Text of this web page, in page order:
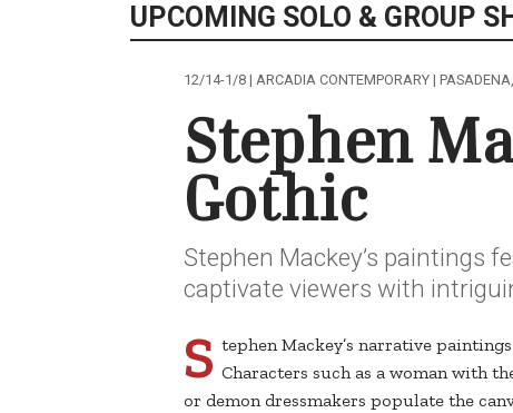
UPCOMING SOLO & GROUP
12/14-1/8 | ARCADIA CONTEMPORARY |
Stephen
Gothic
Stephen Mackey’s paintings
captivate viewers with
S tephen Mackey’s narrative
Characters such as a woman with
or demon dressmakers populate the